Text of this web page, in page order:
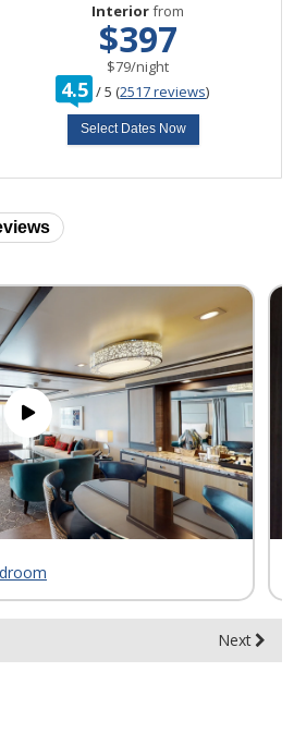
Interiorfrom
$397
$79/per
night
4.5 /out
5(2517 reviews)
Select Dates Now
Next